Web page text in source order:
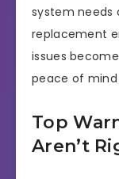
system needs
replacement
issues
peace of
Top
Aren’t